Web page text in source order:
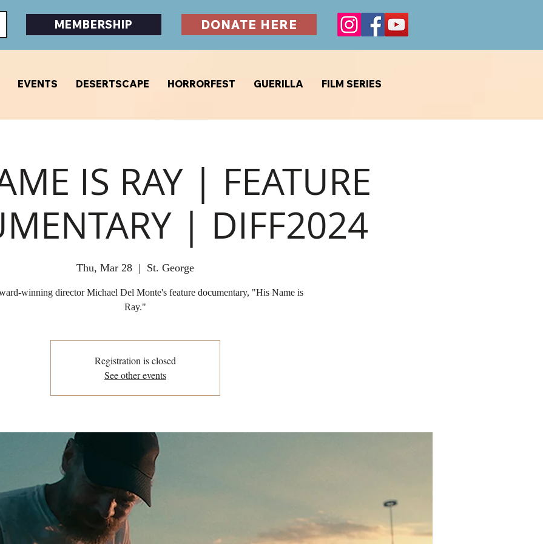
MEMBERSHIP DONATE HERE
EVENTS DESERTSCAPE HORRORFEST GUERILLA FILM SERIES
IS RAY | FEATURE
| DIFF2024
Thu, Mar 28
  |
St. George
winning director Michael Del Monte's feature documentary, "His Name is
Ray."
Registration is closed
See other events